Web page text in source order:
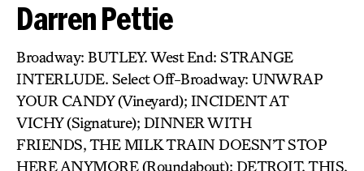
Darren Pettie
Broadway: BUTLEY. West End: STRANGE
INTERLUDE. Select Off-Broadway: UNWRAP
YOUR CANDY (Vineyard); INCIDENT AT
VICHY (Signature); DINNER WITH
FRIENDS, THE MILK TRAIN DOESN’T STOP
HERE ANYMORE (Roundabout); DETROIT,THIS,